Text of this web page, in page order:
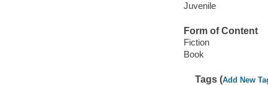
Juvenile
Form of Content
Fiction
Book
Tags (Add New